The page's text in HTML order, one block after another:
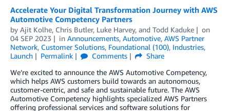
Accelerate Your Digital Transformation Journey with AWS
Automotive Competency Partners
by Ajit Kolhe, Chris Butler, Luke Harvey, and Todd Kaduke
on
04 SEP 2023
in Announcements, Automotive, AWS Partner
Network, Customer Solutions, Foundational (100), Industries,
Launch
Permalink Comments
Share
We’re excited to announce the AWS Automotive Competency,
which helps AWS customers build towards an autonomous,
customer-centric, and safe and sustainable future. The AWS
Automotive Competency highlights specialized AWS Partners
offering professional services and software solutions for